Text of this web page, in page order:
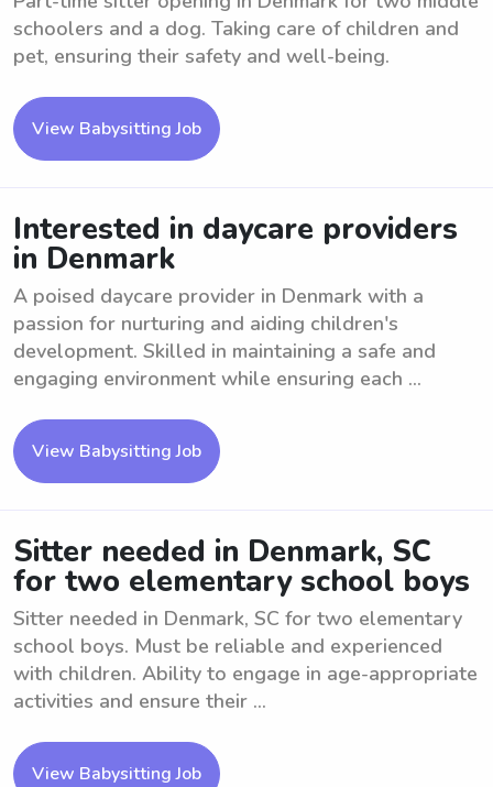
schoolers and a dog. Taking care of children and
pet, ensuring their safety and well-being.
View Babysitting Job
Interested in daycare providers
in Denmark
A poised daycare provider in Denmark with a
passion for nurturing and aiding children's
development. Skilled in maintaining a safe and
engaging environment while ensuring each ...
View Babysitting Job
Sitter needed in Denmark, SC
for two elementary school boys
Sitter needed in Denmark, SC for two elementary
school boys. Must be reliable and experienced
with children. Ability to engage in age-appropriate
activities and ensure their ...
View Babysitting Job